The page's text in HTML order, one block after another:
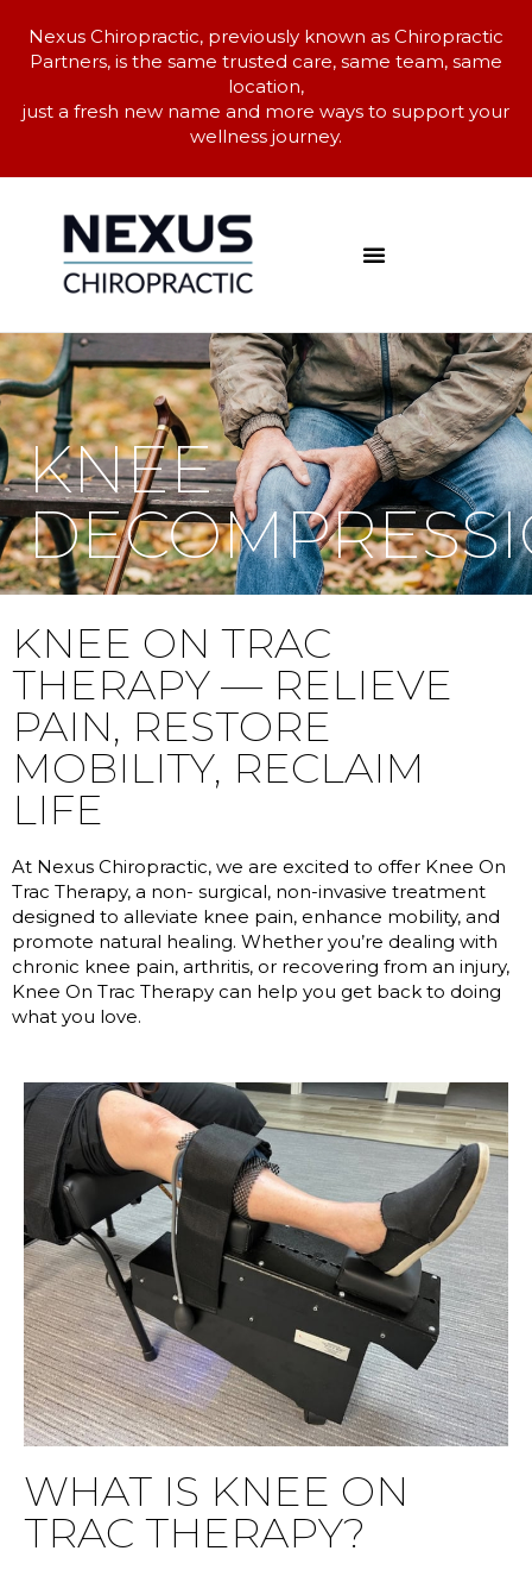
Nexus Chiropractic, previously known as Chiropractic
Partners, is the same trusted care, same team, same
location,
just a fresh new name and more ways to support your
wellness journey.
KNEE
KNEE ON TRAC
THERAPY — RELIEVE
PAIN, RESTORE
MOBILITY, RECLAIM
LIFE
At Nexus Chiropractic, we are excited to offer Knee On
Trac Therapy, a non- surgical, non-invasive treatment
designed to alleviate knee pain, enhance mobility, and
promote natural healing. Whether you’re dealing with
chronic knee pain, arthritis, or recovering from an injury,
Knee On Trac Therapy can help you get back to doing
what you love.
WHAT IS KNEE ON
TRAC THERAPY?